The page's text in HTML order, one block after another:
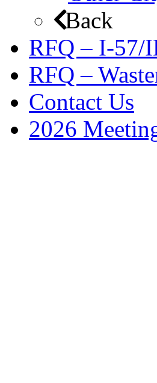
Back
RFQ – I-57/
RFQ –
Contact Us
2026